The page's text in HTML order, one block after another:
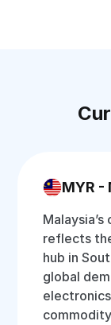
MYR -
reflects
hub in
global